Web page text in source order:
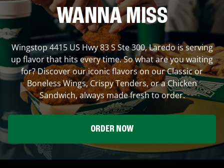
WANNA MISS
Wingstop4415 US Hwy 83 S Ste 300,Laredois serving
up flavor that hits every time. So what are you waiting
for? Discover our iconic flavors on our Classic or
Boneless Wings, Crispy Tenders, or a Chicken
Sandwich, always made fresh to order.
ORDER NOW